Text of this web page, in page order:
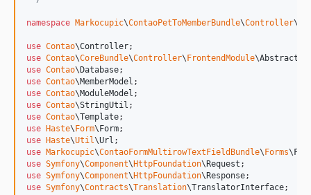
namespace Markocupic\ContaoPetToMemberBundle\Controller\
use Contao\Controller
use Contao\CoreBundle\Controller\FrontendModule\
use Contao\Database
use Contao\MemberModel
use Contao\ModuleModel
use Contao\StringUtil
use Contao\Template
use Haste\Form\Form
use Haste\Util\Url
use Markocupic\ContaoFormMultirowTextFieldBundle\Forms\
use Symfony\Component\HttpFoundation\Request
use Symfony\Component\HttpFoundation\Response
use Symfony\Contracts\Translation\TranslatorInterface;